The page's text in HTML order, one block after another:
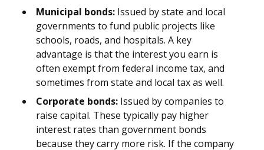
Municipal bonds: Issued by state and local
governments to fund public projects like
schools, roads, and hospitals. A key
advantage is that the interest you earn is
often exempt from federal income tax, and
sometimes from state and local tax as well.
Corporate bonds: Issued by companies to
raise capital. These typically pay higher
interest rates than government bonds
because they carry more risk. If the company